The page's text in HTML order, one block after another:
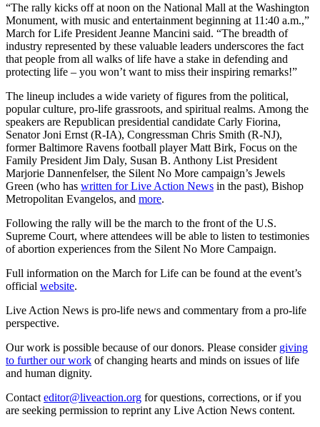
“The rally kicks off at noon on the National Mall at the Washington
Monument, with music and entertainment beginning at 11:40 a.m.,”
March for Life President Jeanne Mancini said. “The breadth of
industry represented by these valuable leaders underscores the fact
that people from all walks of life have a stake in defending and
protecting life – you won’t want to miss their inspiring remarks!”
The lineup includes a wide variety of figures from the political,
popular culture, pro-life grassroots, and spiritual realms. Among the
speakers are Republican presidential candidate Carly Fiorina,
Senator Joni Ernst (R-IA), Congressman Chris Smith (R-NJ),
former Baltimore Ravens football player Matt Birk, Focus on the
Family President Jim Daly, Susan B. Anthony List President
Marjorie Dannenfelser, the Silent No More campaign’s Jewels
Green (who has written for Live Action News in the past), Bishop
Metropolitan Evangelos, and more.
Following the rally will be the march to the front of the U.S.
Supreme Court, where attendees will be able to listen to testimonies
of abortion experiences from the Silent No More Campaign.
Full information on the March for Life can be found at the event’s
official website.
Live Action News is pro-life news and commentary from a pro-life
perspective.
Our work is possible because of our donors. Please consider giving
to further our work of changing hearts and minds on issues of life
and human dignity.
Contact editor@liveaction.org for questions, corrections, or if you
are seeking permission to reprint any Live Action News content.